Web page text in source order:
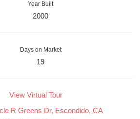
Year Built
2000
Days on Market
19
View Virtual Tour
R Greens Dr, Escondido, CA